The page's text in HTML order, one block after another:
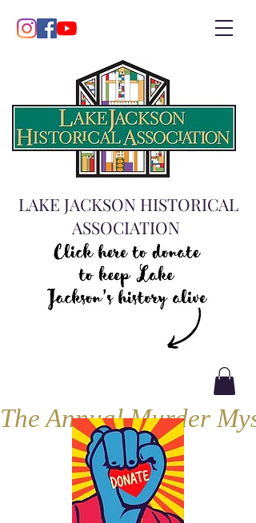
LAKE JACKSON HISTORICAL
ASSOCIATION
The Annual Murder